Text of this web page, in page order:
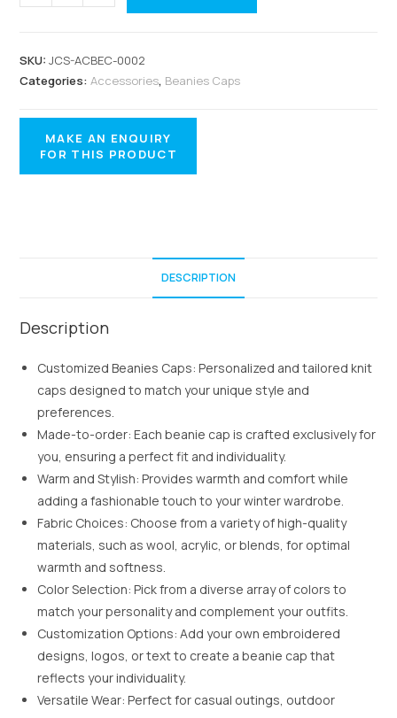
SKU:JCS-ACBEC-0002
Categories:Accessories, Beanies Caps
DESCRIPTION
Description
Customized Beanies Caps: Personalized and tailored knit
caps designed to match your unique style and
preferences.
Made-to-order: Each beanie cap is crafted exclusively for
you, ensuring a perfect fit and individuality.
Warm and Stylish: Provides warmth and comfort while
adding a fashionable touch to your winter wardrobe.
Fabric Choices: Choose from a variety of high-quality
materials, such as wool, acrylic, or blends, for optimal
warmth and softness.
Color Selection: Pick from a diverse array of colors to
match your personality and complement your outfits.
Customization Options: Add your own embroidered
designs, logos, or text to create a beanie cap that
reflects your individuality.
Versatile Wear: Perfect for casual outings, outdoor